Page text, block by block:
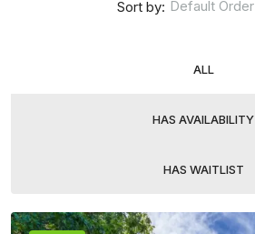
ALL
HAS AVAILABILITY
HAS WAITLIST
Sort by: Default Order